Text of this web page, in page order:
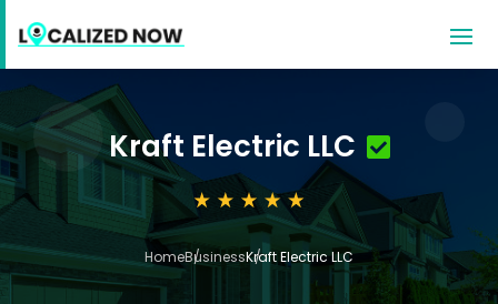
Kraft Electric LLC
HomeBusinessKraft Electric LLC